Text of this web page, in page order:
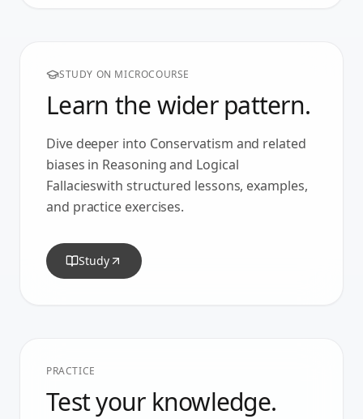
STUDY ON MICROCOURSE
Learn the wider pattern.
Dive deeper into Conservatism and related
biases in Reasoning and Logical
Fallacieswith structured lessons, examples,
and practice exercises.
Study
PRACTICE
Test your knowledge.